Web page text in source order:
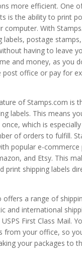
more efficient. One
is the ability to print
computer. With
labels, postage
having to leave
and money, as you
office or pay for
of Stamps.com is
labels. This means
which is
of orders to fulfill.
popular e-
and Etsy. This
print shipping labels
offers a range of
and international
First Class Mail.
from your office, so
your packages to